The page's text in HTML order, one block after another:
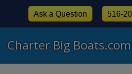
Charter Big Boats.com
Ask a Question 516-